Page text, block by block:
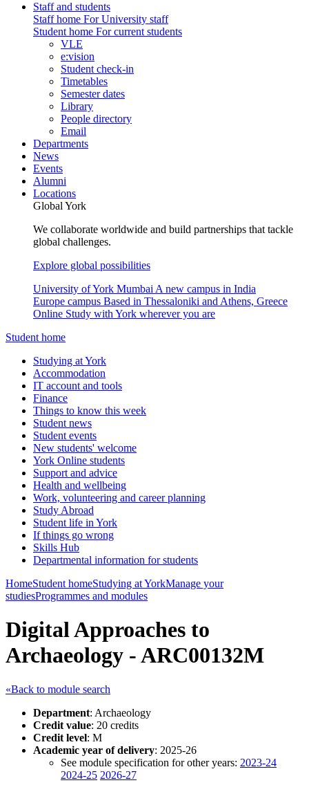
Staff and students
Staff home For University staff
Student home For current students
VLE
e:vision
Student check-in
Timetables
Semester dates
Library
People directory
Email
Departments
News
Events
Alumni
Locations
Global York
We collaborate worldwide and build partnerships that tackle
global challenges.
Explore global possibilities
University of York Mumbai A new campus in India
Europe campus Based in Thessaloniki and Athens, Greece
Online Study with York wherever you are
Student home
Studying at York
Accommodation
IT account and tools
Finance
Things to know this week
Student news
Student events
New students' welcome
York Online students
Support and advice
Health and wellbeing
Work, volunteering and career planning
Study Abroad
Student life in York
If things go wrong
Skills Hub
Departmental information for students
HomeStudent homeStudying at YorkManage your
studiesProgrammes and modules
Digital Approaches to
Archaeology - ARC00132M
«Back to module search
Department: Archaeology
Credit value: 20 credits
Credit level: M
Academic year of delivery: 2025-26
See module specification for other years: 2023-24
2024-25 2026-27